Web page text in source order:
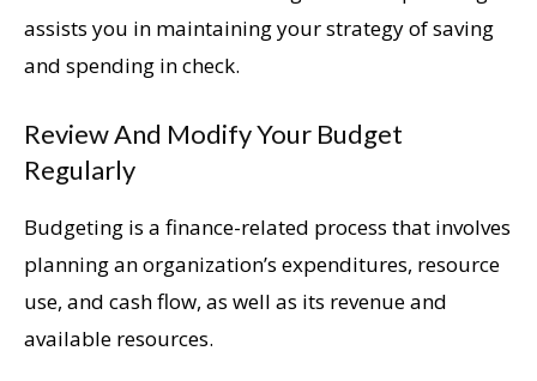
assists you in maintaining your strategy of saving
and spending in check.
Review And Modify Your Budget
Regularly
Budgeting is a finance-related process that involves
planning an organization’s expenditures, resource
use, and cash flow, as well as its revenue and
available resources.